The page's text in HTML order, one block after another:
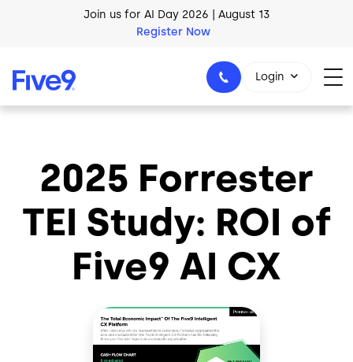
Skip to main contentJoin us for AI Day 2026 | August 13
Register Now
1-800-553-8159
Login
2025 Forrester
TEI Study: ROI of
Five9 AI CX